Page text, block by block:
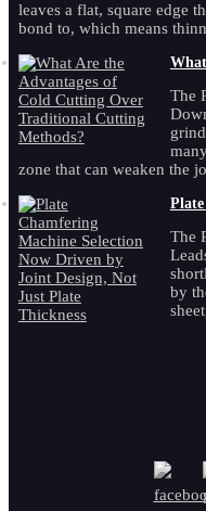
leaves a flat, square edge
bond to, which means
The
zone that can weaken the
The
by